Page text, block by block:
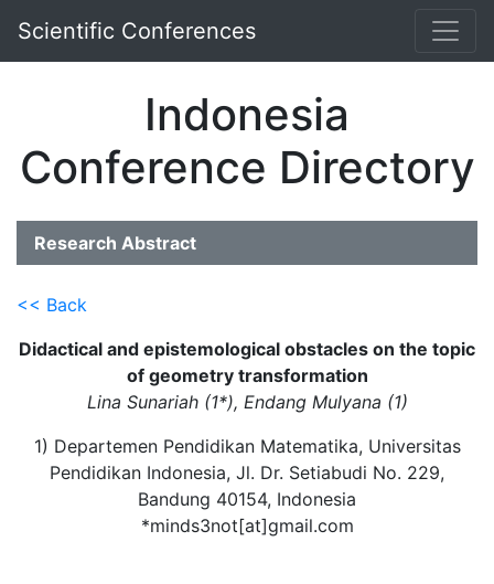
Scientific Conferences
Indonesia
Conference Directory
Research Abstract
<< Back
Didactical and epistemological obstacles on the topic
of geometry transformation
Lina Sunariah (1*), Endang Mulyana (1)
1) Departemen Pendidikan Matematika, Universitas
Pendidikan Indonesia, Jl. Dr. Setiabudi No. 229,
Bandung 40154, Indonesia
*minds3not[at]gmail.com